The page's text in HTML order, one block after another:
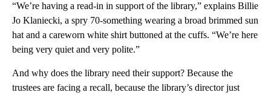
“We’re having a read-in in support of the library,” explains Billie
Jo Klaniecki, a spry 70-something wearing a broad brimmed sun
hat and a careworn white shirt buttoned at the cuffs. “We’re here
being very quiet and very polite.”
And why does the library need their support? Because the
trustees are facing a recall, because the library’s director just